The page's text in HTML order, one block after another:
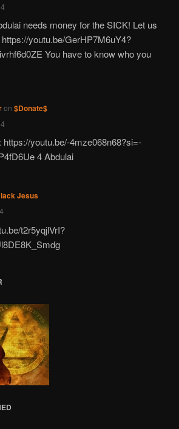
needs money for the SICK! Let us
youtu.be/GerHP7M6uY4?
You have to know who you
on $Donate$
https://youtu.be/-4mze068n68?si=-
4 Abdulai
Jesus
t2r5yqjlVrI?